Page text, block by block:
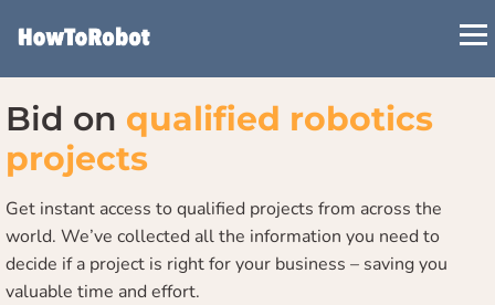
Bid on qualified robotics
projects
Get instant access to qualified projects from across the
world. We’ve collected all the information you need to
decide if a project is right for your business – saving you
valuable time and effort.